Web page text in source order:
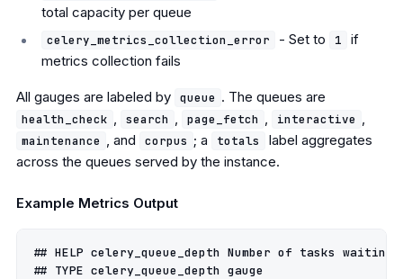
total capacity per queue
celery_metrics_collection_error - Set to 1
if
metrics collection fails
All gauges are labeled by queue . The queues are
health_check , search , page_fetch , interactive ,
maintenance , and corpus ; a totals
label aggregates
across the queues served by the instance.
Example Metrics Output
## HELP celery_queue_depth Number of tasks
## TYPE celery_queue_depth gauge